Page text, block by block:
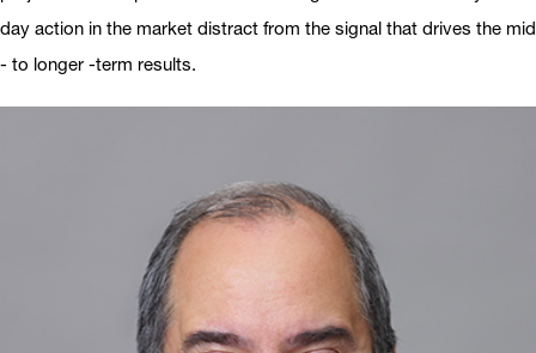
day action in the market distract from the signal that drives the mid
- to longer -term results.